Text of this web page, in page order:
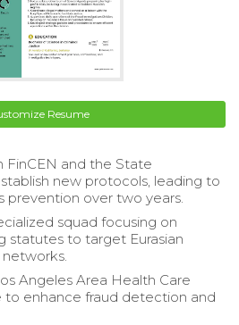
Resume
FinCEN and the State
new protocols, leading to
prevention over two years.
squad focusing on
statutes to target Eurasian
Angeles Area Health Care
to enhance fraud detection and